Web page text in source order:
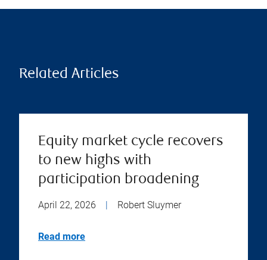
Related Articles
Equity market cycle recovers
to new highs with
participation broadening
April 22, 2026 | Robert Sluymer
Read more